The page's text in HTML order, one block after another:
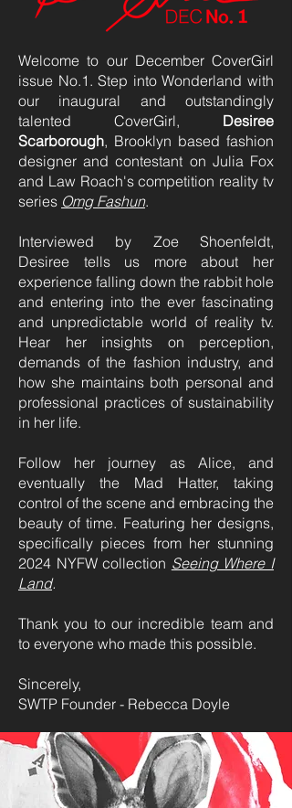
Welcome to our December CoverGirl
issue No.1. Step into Wonderland with
our inaugural and outstandingly
talented CoverGirl, Desiree
Scarborough, Brooklyn based fashion
designer and contestant on Julia Fox
and Law Roach's competition reality tv
series Omg Fashun.
Interviewed by Zoe Shoenfeldt,
Desiree tells us more about her
experience falling down the rabbit hole
and entering into the ever fascinating
and unpredictable world of reality tv.
Hear her insights on perception,
demands of the fashion industry, and
how she maintains both personal and
professional practices of sustainability
in her life.
Follow her journey as Alice, and
eventually the Mad Hatter, taking
control of the scene and embracing the
beauty of time. Featuring her designs,
specifically pieces from her stunning
2024 NYFW collection Seeing Where I
Land.
Thank you to our incredible team and
to everyone who made this possible.
Sincerely,
SWTP Founder - Rebecca Doyle